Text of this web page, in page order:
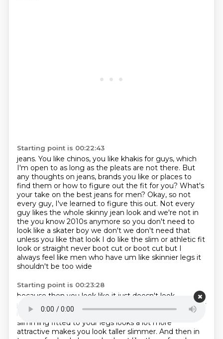
Starting point is 00:22:43
jeans. You like chinos, you like khakis for guys, which
I'm open to as long as the pleats are not there. But
any thoughts on jeans, brands you like or places to
find them or how to figure out the fit for you? What's
your take on the best jeans for men? Okay, so not
every guy, I've learned to figure this out. Not every
guy likes the whole skinny jean look and we're not in
the you know 2010s anymore so you don't need to
look like a skater boy we don't we don't need that
unless you like that look I do like the slim or athletic fit
look or straight never boot cut or boot cut but I
always feel like men who have um like skinnier legs it
shouldn't be too wide
Starting point is 00:23:28
because then you look like it just doesn't look
proportionate to your body especially if you're
slimmer
in the top as well something that's a little bit more
slimming fitted to your legs looks a lot more
attractive makes you look taller slimmer. And then in